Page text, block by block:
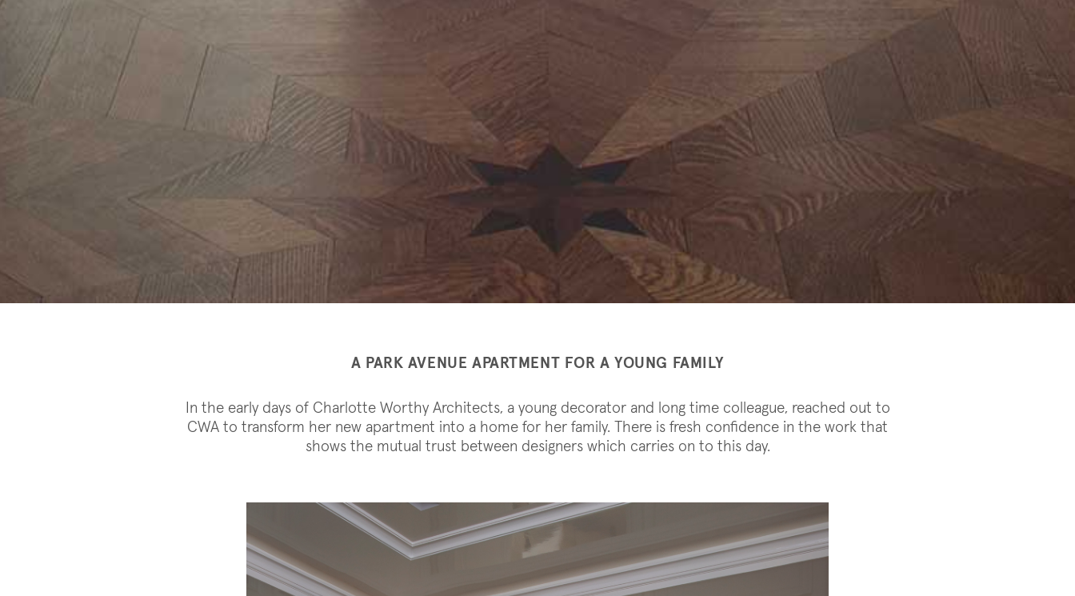
A PARK AVENUE APARTMENT FOR A YOUNG FAMILY
In the early days of Charlotte Worthy Architects, a young decorator and long time colleague, reached out to
CWA to transform her new apartment into a home for her family. There is fresh confidence in the work that
shows the mutual trust between designers which carries on to this day.